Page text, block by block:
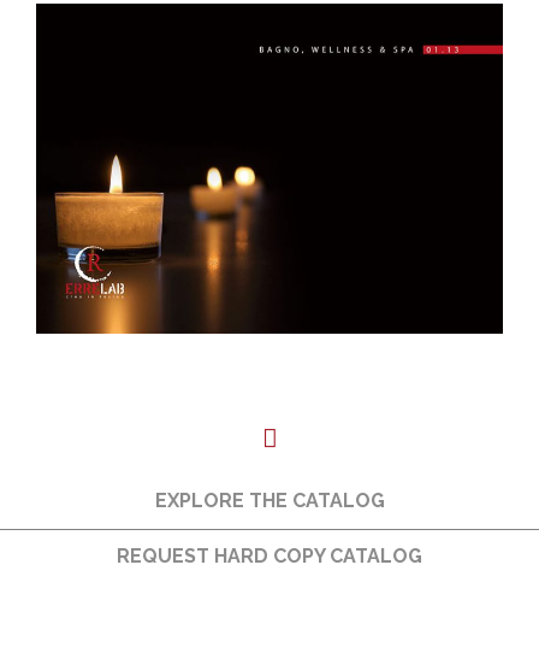
EXPLORE THE CATALOG
REQUEST HARD COPY CATALOG